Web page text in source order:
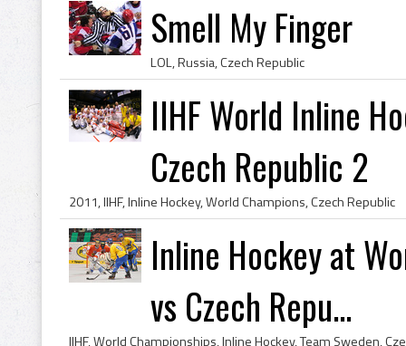
Smell My Finger
LOL, Russia, Czech Republic
IIHF World Inline
Czech Republic 2
2011, IIHF, Inline Hockey, World Champions, Czech Republic
Inline Hockey at
vs Czech Repu...
IIHF, World Championships, Inline Hockey, Team Sweden,